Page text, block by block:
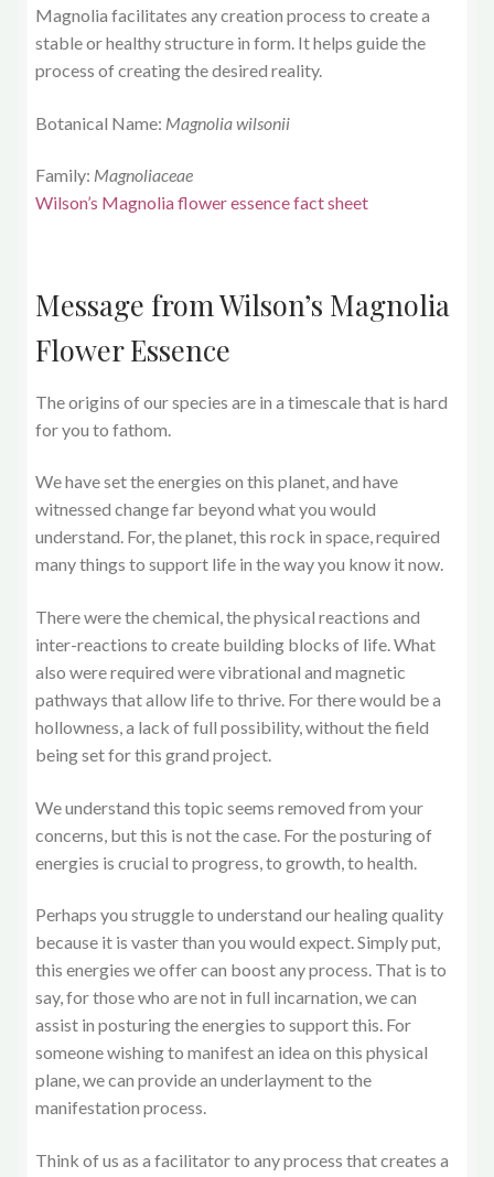
Magnolia facilitates any creation process to create a
stable or healthy structure in form. It helps guide the
process of creating the desired reality.
Botanical Name: Magnolia wilsonii
Family: Magnoliaceae
Wilson’s Magnolia flower essence fact sheet
Message from Wilson’s Magnolia
Flower Essence
The origins of our species are in a timescale that is hard
for you to fathom.
We have set the energies on this planet, and have
witnessed change far beyond what you would
understand. For, the planet, this rock in space, required
many things to support life in the way you know it now.
There were the chemical, the physical reactions and
inter-reactions to create building blocks of life. What
also were required were vibrational and magnetic
pathways that allow life to thrive. For there would be a
hollowness, a lack of full possibility, without the field
being set for this grand project.
We understand this topic seems removed from your
concerns, but this is not the case. For the posturing of
energies is crucial to progress, to growth, to health.
Perhaps you struggle to understand our healing quality
because it is vaster than you would expect. Simply put,
this energies we offer can boost any process. That is to
say, for those who are not in full incarnation, we can
assist in posturing the energies to support this. For
someone wishing to manifest an idea on this physical
plane, we can provide an underlayment to the
manifestation process.
Think of us as a facilitator to any process that creates a